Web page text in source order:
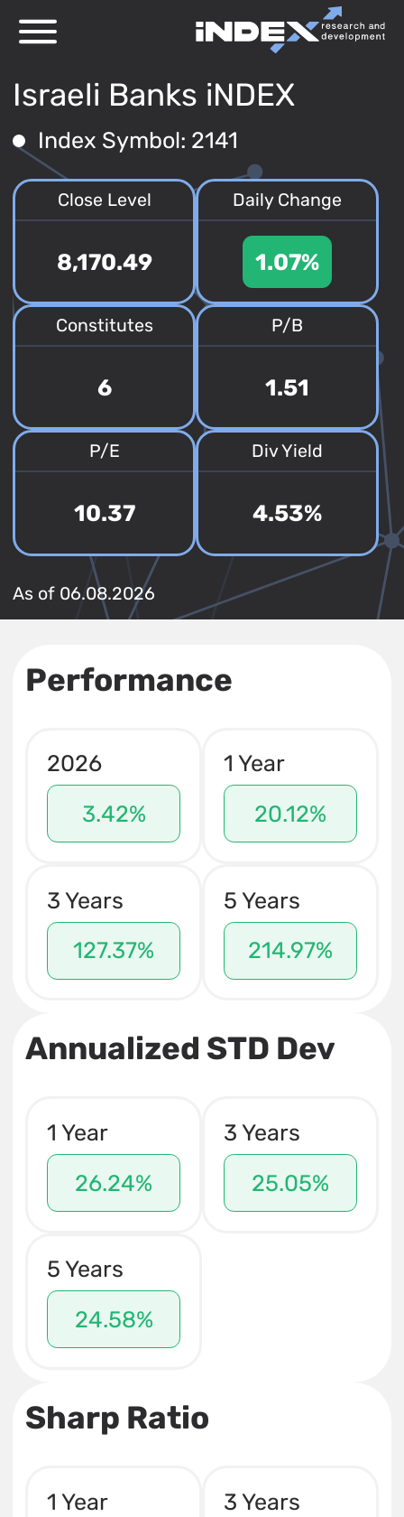
Israeli Banks iNDEX
Index Symbol: 2141
Close Level
8,170.49
Daily Change
1.07%
Constitutes
6
P/B
1.51
P/E
10.37
Div Yield
4.53%
As of 06.08.2026
Performance
2026
3.42%
1 Year
20.12%
3 Years
127.37%
5 Years
214.97%
Annualized STD Dev
1 Year
26.24%
3 Years
25.05%
5 Years
24.58%
Sharp Ratio
1 Year
3 Years